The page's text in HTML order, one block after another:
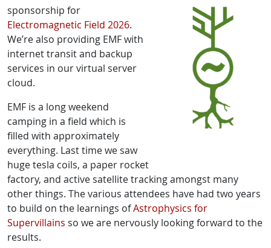
sponsorship for
Electromagnetic Field 2026.
We’re also providing EMF with
internet transit and backup
services in our virtual server
cloud.
EMF is a long weekend
camping in a field which is
filled with approximately
everything. Last time we saw
huge tesla coils, a paper rocket
factory, and active satellite tracking amongst many
other things. The various attendees have had two years
to build on the learnings ofAstrophysics for
Supervillains so we are nervously looking forward to the
results.